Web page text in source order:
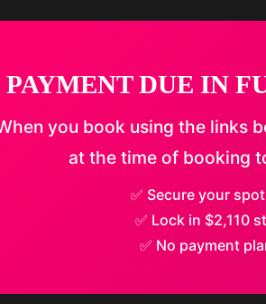
PAYMENT DUE IN
you book using the links
at the time of booking
✅ Secure your
✅ Lock in $2,110
✅ No payment